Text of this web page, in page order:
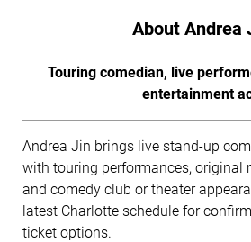
About Andrea
Touring comedian, live
entertainment
Andrea Jin brings live stand-up
with touring performances, original
and comedy club or theater
latest Charlotte schedule for
ticket options.